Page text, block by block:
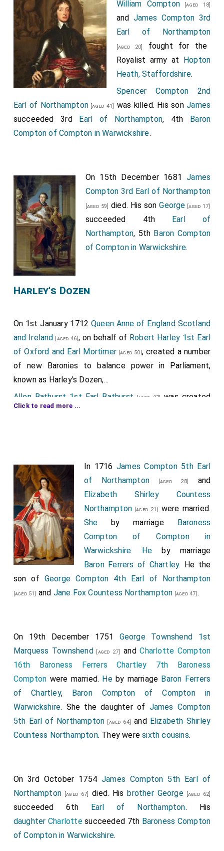
William Compton[aged 18]
and James Compton 3rd
Earl of Northampton
[aged 20]
fought for the
Royalist army at Hopton
Heath, Staffordshire.
Spencer Compton 2nd
Earl of Northampton[aged 41] was killed. His sonJames
succeeded 3rd Earl of Northampton, 4th Baron
Compton of Compton in Warwickshire.
On 15th December 1681James
Compton 3rd Earl of Northampton
[aged 59] died. His sonGeorge [aged 17]
succeeded 4th Earl of
Northampton, 5th Baron Compton
of Compton in Warwickshire.
Harley's Dozen
On 1st January 1712 Queen Anne of England Scotland
and Ireland [aged 46], on behalf of Robert Harley 1st Earl
of Oxford and Earl Mortimer[aged 50], created a number
of new Baronies to balance power in Parliament,
known as Harley's Dozen,...
Allen Bathurst 1st Earl Bathurst [aged 27]
was created
1stBaron Bathurst
James Compton 5th Earl of Northampton
writ of acceleration 6th
Baron Compton of Compton
in Warwickshire.
Thomas Foley 1st Baron Foley
was created 1st
Baron Foley
George Granville 1st Baron Lansdowne[aged 45]was
created 1stBaron Lansdowne of Bideford in Devon.
Mary Villiers Baroness Lansdowneby marriage
Baroness Lansdowne of Bideford in Devon.
Thomas Mansel 1st Baron Mansel[aged 44]was created
1stBaron Mansel of Margam.Martha Millington
Baroness Mansel
by marriageBaroness Mansel of
Margam.
Samuel Masham 1st Baron Masham
[aged 33] was
created 1stBaron Masham of Otes in Essex.Abigail
Hill Baroness Masham
by marriageBaroness
Masham of Otes in Essex
Thomas Trevor 1st Baron Trevor Bromham
created 1st
Baron Trevor Bromham.
Thomas Willoughby 1st Baron Middleton[aged 39]was
created 1stBaron Middleton
Click to read more ...
In 1716 James Compton 5th Earl
of Northampton [aged 28]
and
Elizabeth Shirley Countess
Northampton [aged 21]
were married.
She by marriage Baroness
Compton of Compton in
Warwickshire. He by marriage
Baron Ferrers of Chartley. He the
son of George Compton 4th Earl of Northampton
[aged 51] and Jane Fox Countess Northampton [aged 47] .
On 19th December 1751 George Townshend 1st
Marquess Townshend [aged 27] andCharlotte Compton
16th Baroness Ferrers Chartley 7th Baroness
Compton were married. Heby marriage Baron Ferrers
of Chartley, Baron Compton of Compton in
Warwickshire. She the daughter of James Compton
5th Earl of Northampton [aged 64] and Elizabeth Shirley
Countess Northampton. They weresixth cousins.
On 3rd October 1754 James Compton 5th Earl of
Northampton [aged 67] died. Hisbrother George[aged 62]
succeeded 6th Earl of Northampton. His
daughter Charlottesucceeded 7th Baroness Compton
of Compton in Warwickshire.